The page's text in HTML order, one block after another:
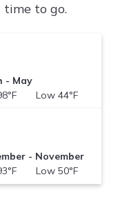
time to go.
- May
Low 44°F
- November
Low 50°F